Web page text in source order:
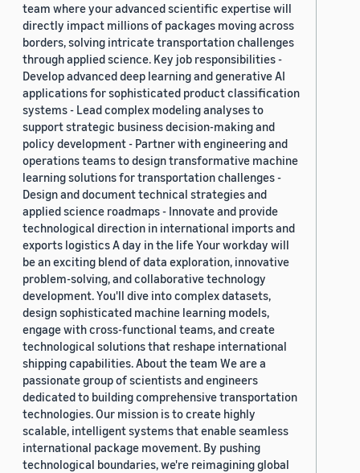
team where your advanced scientific expertise will
directly impact millions of packages moving across
borders, solving intricate transportation challenges
through applied science. Key job responsibilities -
Develop advanced deep learning and generative AI
applications for sophisticated product classification
systems - Lead complex modeling analyses to
support strategic business decision-making and
policy development - Partner with engineering and
operations teams to design transformative machine
learning solutions for transportation challenges -
Design and document technical strategies and
applied science roadmaps - Innovate and provide
technological direction in international imports and
exports logistics A day in the life Your workday will
be an exciting blend of data exploration, innovative
problem-solving, and collaborative technology
development. You'll dive into complex datasets,
design sophisticated machine learning models,
engage with cross-functional teams, and create
technological solutions that reshape international
shipping capabilities. About the team We are a
passionate group of scientists and engineers
dedicated to building comprehensive transportation
technologies. Our mission is to create highly
scalable, intelligent systems that enable seamless
international package movement. By pushing
technological boundaries, we're reimagining global